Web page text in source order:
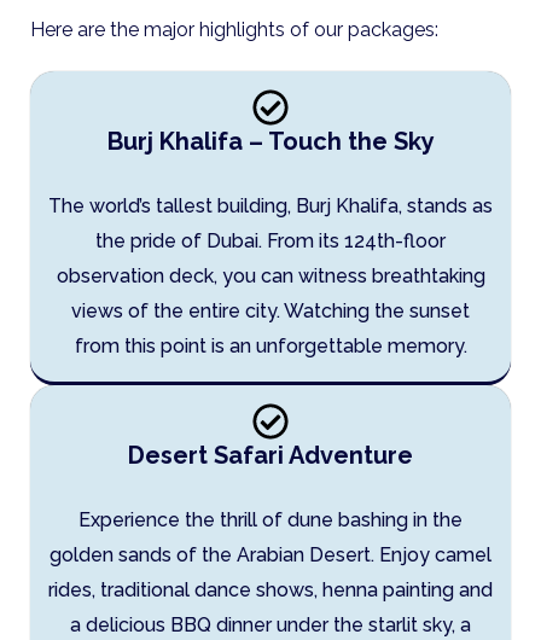
Here are the major highlights of our packages:
Burj Khalifa – Touch the Sky
The world’s tallest building, Burj Khalifa, stands as
the pride of Dubai. From its 124th-floor
observation deck, you can witness breathtaking
views of the entire city. Watching the sunset
from this point is an unforgettable memory.
Desert Safari Adventure
Experience the thrill of dune bashing in the
golden sands of the Arabian Desert. Enjoy camel
rides, traditional dance shows, henna painting and
a delicious BBQ dinner under the starlit sky, a